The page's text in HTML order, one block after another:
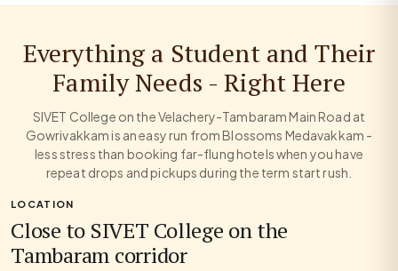
Everything a Student and Their
Family Needs - Right Here
SIVET College on the Velachery-Tambaram Main Road at
Gowrivakkam is an easy run from Blossoms Medavakkam -
less stress than booking far-flung hotels when you have
repeat drops and pickups during the term start rush.
LOCATION
Close to SIVET College on the
Tambaram corridor